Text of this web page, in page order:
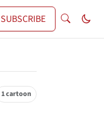
SUBSCRIBE
1 cartoon